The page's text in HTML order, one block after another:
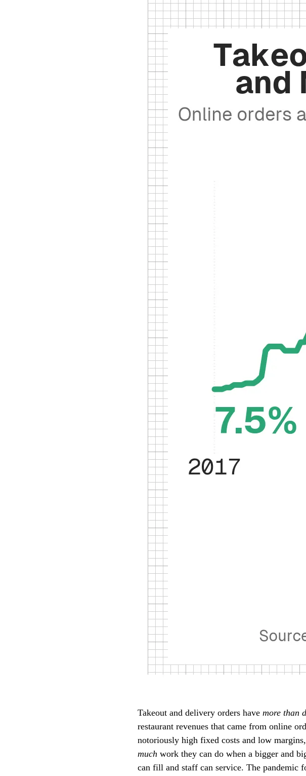
Takeout and delivery orders have more than
restaurant revenues that came from online
notoriously high fixed costs and low
much work they can do when a bigger and
can fill and staff can service. The pandemic